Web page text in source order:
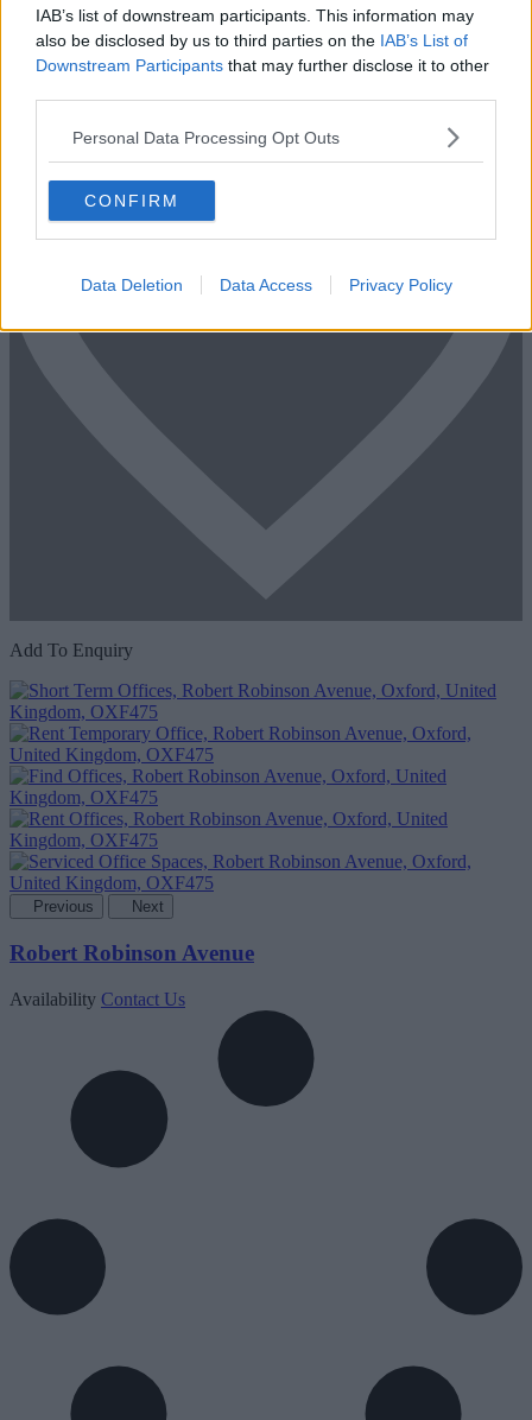
IAB’s list of downstream participants. This information may
also be disclosed by us to third parties on the IAB’s List of
Downstream Participants that may further disclose it to other
Personal Data Processing Opt Outs
CONFIRM
Data Deletion Data Access Privacy Policy
Fill out the form and we will be in contact with offices that match
+44 203 6422 777
Add To Enquiry
Previous Next
Robert Robinson Avenue
Availability Contact Us